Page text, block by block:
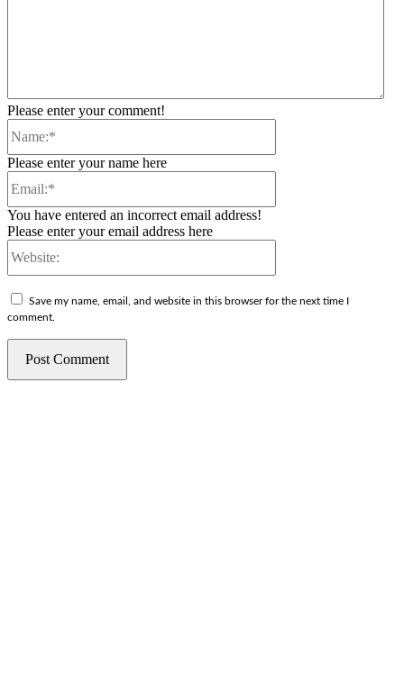
Please enter your comment!
Please enter your name here
You have entered an incorrect email address!
Please enter your email address here
Save my name, email, and website in this browser for the next time I
comment.